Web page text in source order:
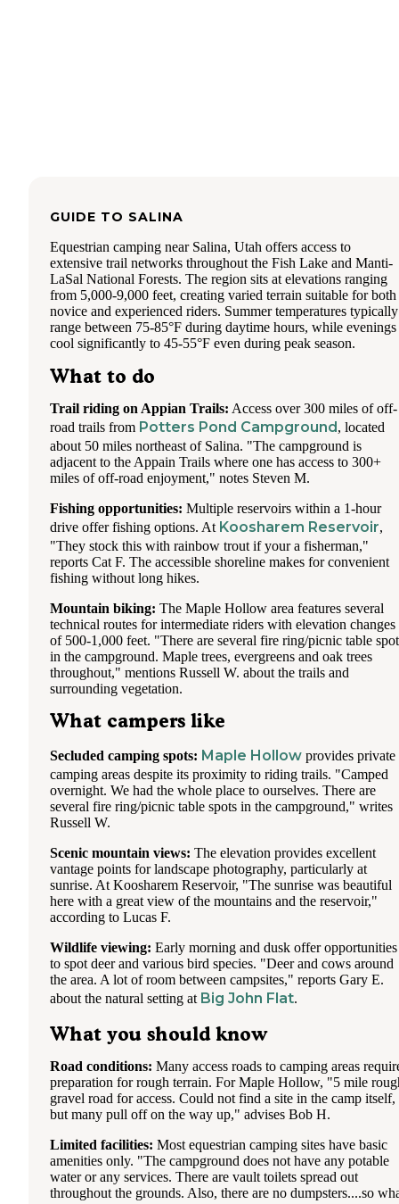
GUIDE TO SALINA
Equestrian camping near Salina, Utah offers access to
extensive trail networks throughout the Fish Lake and Manti-
LaSal National Forests. The region sits at elevations ranging
from 5,000-9,000 feet, creating varied terrain suitable for both
novice and experienced riders. Summer temperatures typically
range between 75-85°F during daytime hours, while evenings
cool significantly to 45-55°F even during peak season.
What to do
Trail riding on Appian Trails: Access over 300 miles of off-
road trails from Potters Pond Campground, located
about 50 miles northeast of Salina. "The campground is
adjacent to the Appain Trails where one has access to 300+
miles of off-road enjoyment," notes Steven M.
Fishing opportunities: Multiple reservoirs within a 1-hour
drive offer fishing options. At Koosharem Reservoir,
"They stock this with rainbow trout if your a fisherman,"
reports Cat F. The accessible shoreline makes for convenient
fishing without long hikes.
Mountain biking: The Maple Hollow area features several
technical routes for intermediate riders with elevation changes
of 500-1,000 feet. "There are several fire ring/picnic table
in the campground. Maple trees, evergreens and oak trees
throughout," mentions Russell W. about the trails and
surrounding vegetation.
What campers like
Secluded camping spots: Maple Hollow provides private
camping areas despite its proximity to riding trails. "Camped
overnight. We had the whole place to ourselves. There are
several fire ring/picnic table spots in the campground," writes
Russell W.
Scenic mountain views: The elevation provides excellent
vantage points for landscape photography, particularly at
sunrise. At Koosharem Reservoir, "The sunrise was beautiful
here with a great view of the mountains and the reservoir,"
according to Lucas F.
Wildlife viewing: Early morning and dusk offer opportunities
to spot deer and various bird species. "Deer and cows around
the area. A lot of room between campsites," reports Gary E.
about the natural setting at Big John Flat.
What you should know
Road conditions: Many access roads to camping areas
preparation for rough terrain. For Maple Hollow, "5 mile
gravel road for access. Could not find a site in the camp itself,
but many pull off on the way up," advises Bob H.
Limited facilities: Most equestrian camping sites have basic
amenities only. "The campground does not have any potable
water or any services. There are vault toilets spread out
throughout the grounds. Also, there are no dumpsters....so